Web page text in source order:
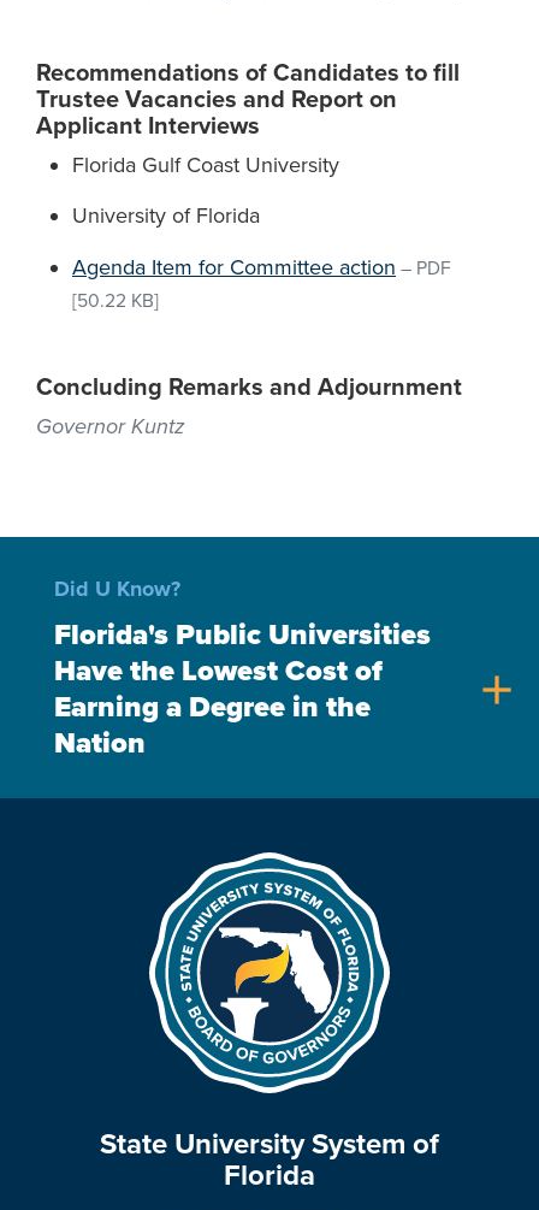
Recommendations of Candidates to fill
Trustee Vacancies and Report on
Applicant Interviews
Florida Gulf Coast University
University of Florida
Agenda Item for Committee action – PDF
[50.22 KB]
Concluding Remarks and Adjournment
Governor Kuntz
Did U Know?
Florida's Public Universities
Have the Lowest Cost of
Earning a Degree in the
Nation
add
State University System of
Florida